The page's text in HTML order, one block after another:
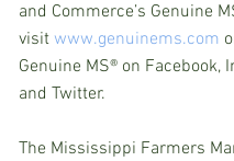
and Commerce’s Genuine
visit www.genuinems.com
Genuine MS® on Facebook,
and Twitter.
The Mississippi Farmers